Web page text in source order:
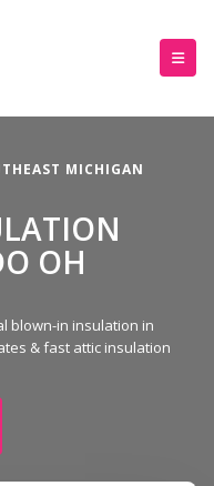
MICHIGAN
OH
blown-in insulation in
& fast attic insulation